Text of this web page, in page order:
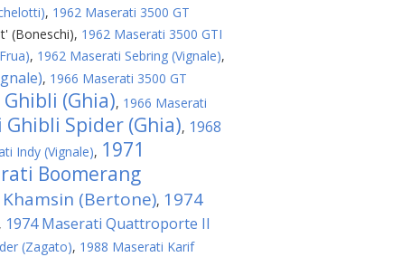
, 1962 Maserati 3500 GT
(Boneschi), 1962 Maserati 3500 GTI
, 1962 Maserati Sebring (Vignale),
, 1966 Maserati 3500 GT
(Ghia), 1966 Maserati
Spider (Ghia), 1968
Indy (Vignale), 1971
Boomerang
(Bertone), 1974
, 1974 Maserati Quattroporte II
(Zagato), 1988 Maserati Karif